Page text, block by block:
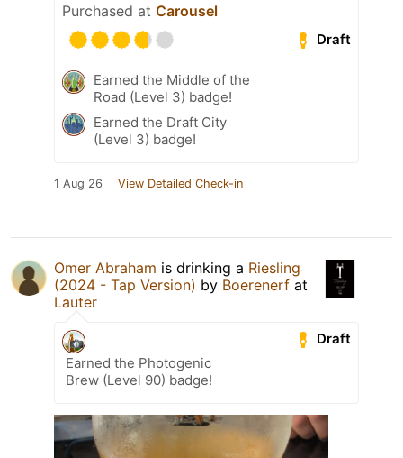
Purchased at Carousel
Draft
Earned the Middle of the
Road (Level 3) badge!
Earned the Draft City
(Level 3) badge!
1 Aug 26 View Detailed Check-in
Omer Abraham is drinking a Riesling
(2024 - Tap Version) by Boerenerf at
Lauter
Draft
Earned the Photogenic
Brew (Level 90) badge!